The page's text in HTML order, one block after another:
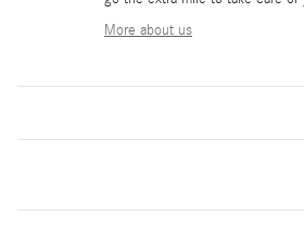
More about us